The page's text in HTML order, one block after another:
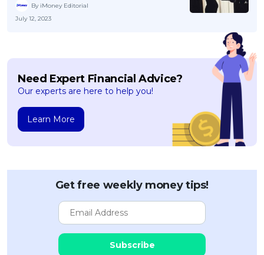
By iMoney Editorial
July 12, 2023
Need Expert Financial Advice?
Our experts are here to help you!
Learn More
Get free weekly money tips!